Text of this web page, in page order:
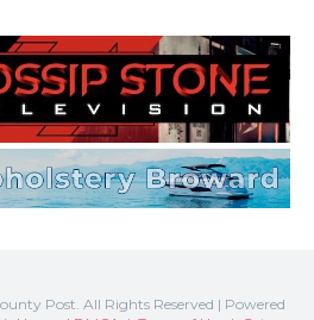
Post. All Rights Reserved | Powered